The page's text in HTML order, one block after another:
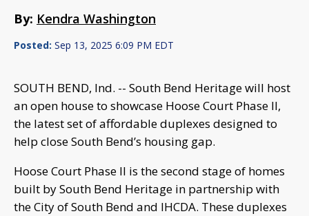
By: Kendra Washington
Posted: Sep 13, 2025 6:09 PM EDT
SOUTH BEND, Ind. -- South Bend Heritage will host
an open house to showcase Hoose Court Phase II,
the latest set of affordable duplexes designed to
help close South Bend’s housing gap.
Hoose Court Phase II is the second stage of homes
built by South Bend Heritage in partnership with
the City of South Bend and IHCDA. These duplexes